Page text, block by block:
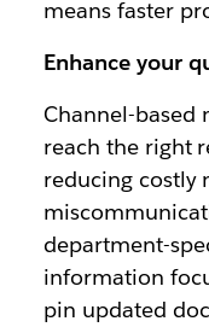
means faster
Enhance your
Channel-based
reach the right
reducing costly
department-
information
pin updated